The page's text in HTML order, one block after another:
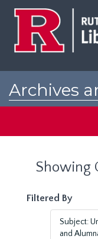
Archives
Showing
Filtered By
Subject:
and